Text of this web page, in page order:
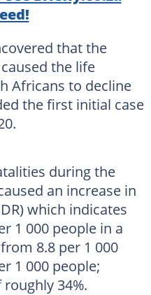
that the
the life
Africans to decline
the first initial case
during the
an increase in
which indicates
1 000 people in a
8.8 per 1 000
1 000 people;
34%.